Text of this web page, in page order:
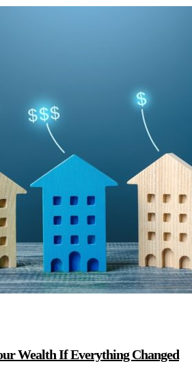
Wealth If Everything Changed